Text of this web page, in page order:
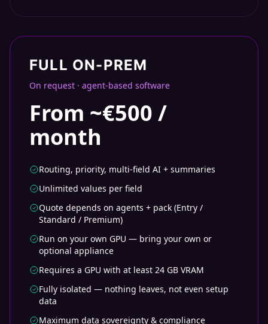
FULL ON-PREM
On request · agent-based software
From ~€500 /
month
Routing, priority, multi-field AI + summaries
Unlimited values per field
Quote depends on agents + pack (Entry /
Standard / Premium)
Run on your own GPU — bring your own or
optional appliance
Requires a GPU with at least 24 GB VRAM
Fully isolated — nothing leaves, not even setup
data
Maximum data sovereignty & compliance